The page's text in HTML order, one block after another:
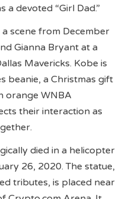
a devoted “Girl Dad.”
scene from December
Gianna Bryant at a
Mavericks. Kobe is
beanie, a Christmas gift
orange WNBA
their interaction as
died in a helicopter
26, 2020. The statue,
tributes, is placed near